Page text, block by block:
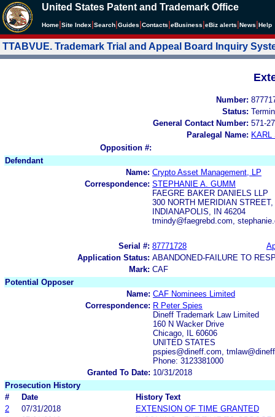
United States Patent and Trademark Office
Home Site Index Search Guides Contacts eBusiness eBiz alerts News Help
TTABVUE. Trademark Trial and Appeal Board Inquiry
Number:
Status:
General Contact Number: 571-
Paralegal Name: KARL
Opposition #:
Defendant
Name: Crypto Asset Management, LP
Correspondence: STEPHANIE A. GUMM
FAEGRE BAKER DANIELS LLP
300 NORTH MERIDIAN
INDIANAPOLIS, IN 46204
tmindy@faegrebd.com,
Serial #: 87771728
Application Status: ABANDONED-FAILURE TO
Mark: CAF
Potential Opposer
Name: CAF Nominees Limited
Correspondence: R Peter Spies
Dineff Trademark Law Limited
160 N Wacker Drive
Chicago, IL 60606
UNITED STATES
pspies@dineff.com,
Phone: 3123381000
Granted To Date: 10/31/2018
Prosecution History
#
Date
History Text
2
07/31/2018
EXTENSION OF TIME GRANTED